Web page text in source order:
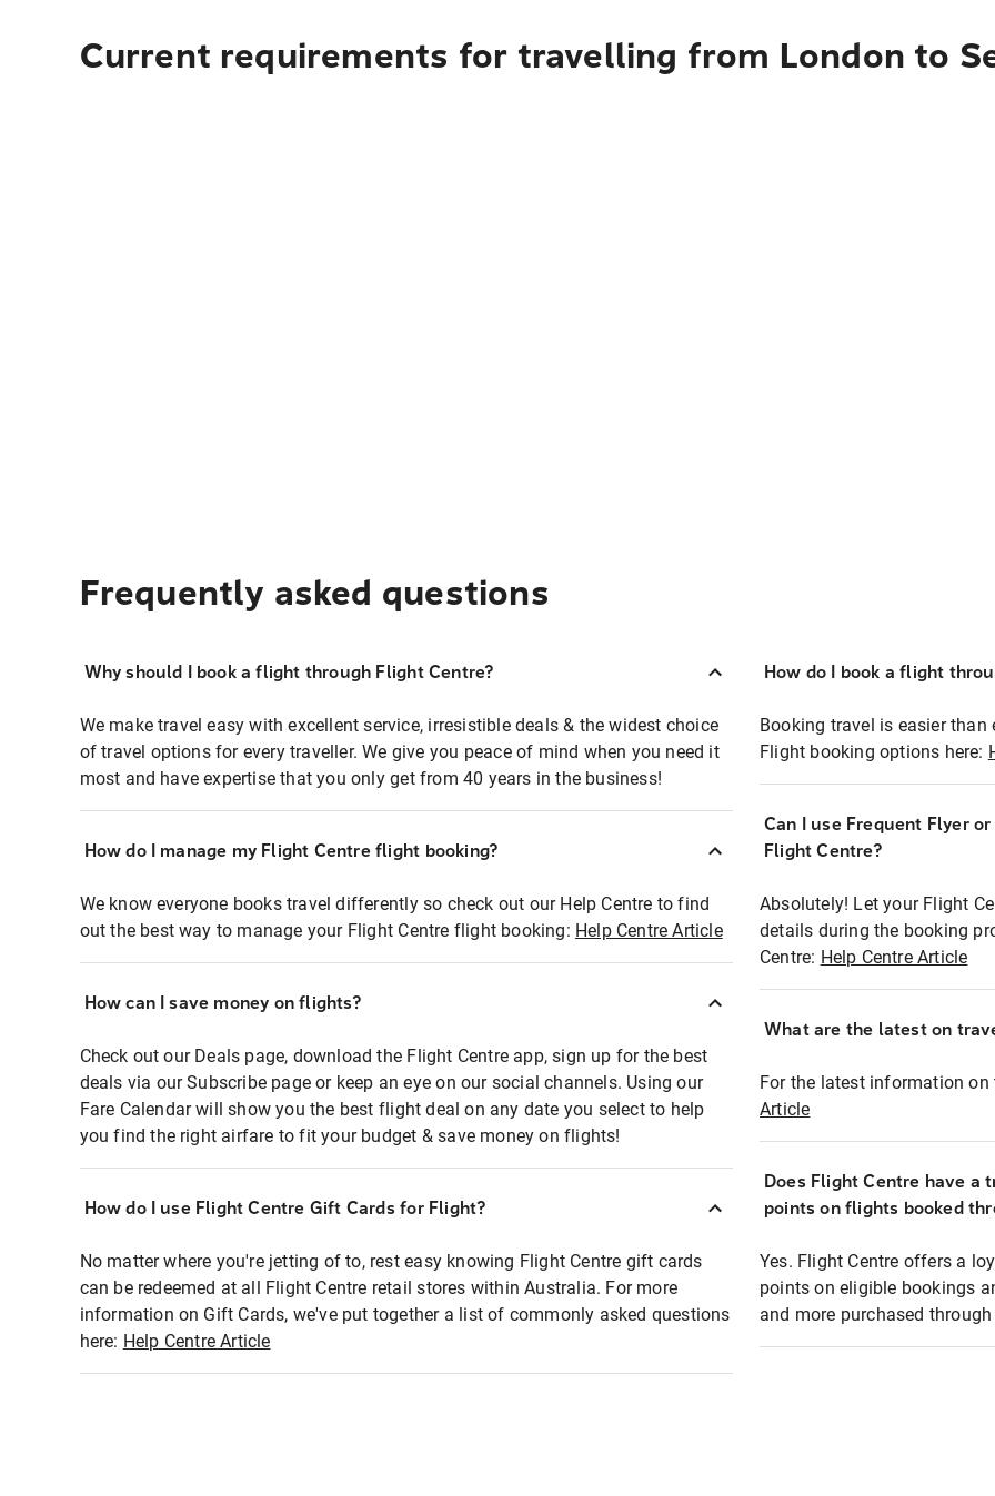
Current requirements for travelling from London to
Frequently asked questions
Why should I book a flight through Flight Centre?
We make travel easy with excellent service, irresistible deals & the widest choice
of travel options for every traveller. We give you peace of mind when you need it
most and have expertise that you only get from 40 years in the business!
How do I manage my Flight Centre flight booking?
We know everyone books travel differently so check out our Help Centre to find
out the best way to manage your Flight Centre flight booking: Help Centre Article
How can I save money on flights?
Check out our Deals page, download the Flight Centre app, sign up for the best
deals via our Subscribe page or keep an eye on our social channels. Using our
Fare Calendar will show you the best flight deal on any date you select to help
you find the right airfare to fit your budget & save money on flights!
How do I use Flight Centre Gift Cards for Flight?
No matter where you're jetting of to, rest easy knowing Flight Centre gift cards
can be redeemed at all Flight Centre retail stores within Australia. For more
information on Gift Cards, we've put together a list of commonly asked questions
here: Help Centre Article
How do I book a flight
Booking travel is easier than
Flight booking options here:
Can I use Frequent Flyer
Flight Centre?
Absolutely! Let your Flight
details during the booking
Centre: Help Centre Article
What are the latest on
For the latest information on
Article
Does Flight Centre have a
points on flights booked
Yes. Flight Centre offers a
points on eligible bookings
and more purchased